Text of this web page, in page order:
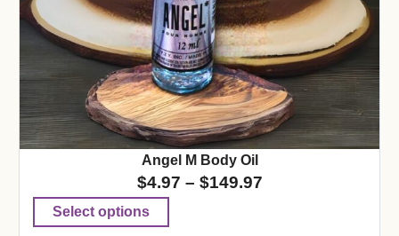
Angel M Body Oil
$4.97 – $149.97
Select options